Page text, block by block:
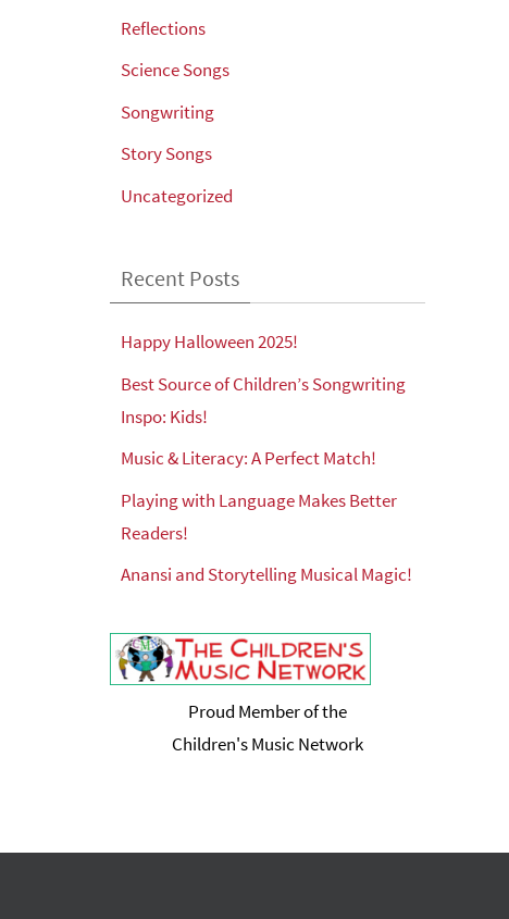
Reflections
Science Songs
Songwriting
Story Songs
Uncategorized
Recent Posts
Happy Halloween 2025!
Best Source of Children’s Songwriting
Inspo: Kids!
Music & Literacy: A Perfect Match!
Playing with Language Makes Better
Readers!
Anansi and Storytelling Musical Magic!
Proud Member of the
Children's Music Network